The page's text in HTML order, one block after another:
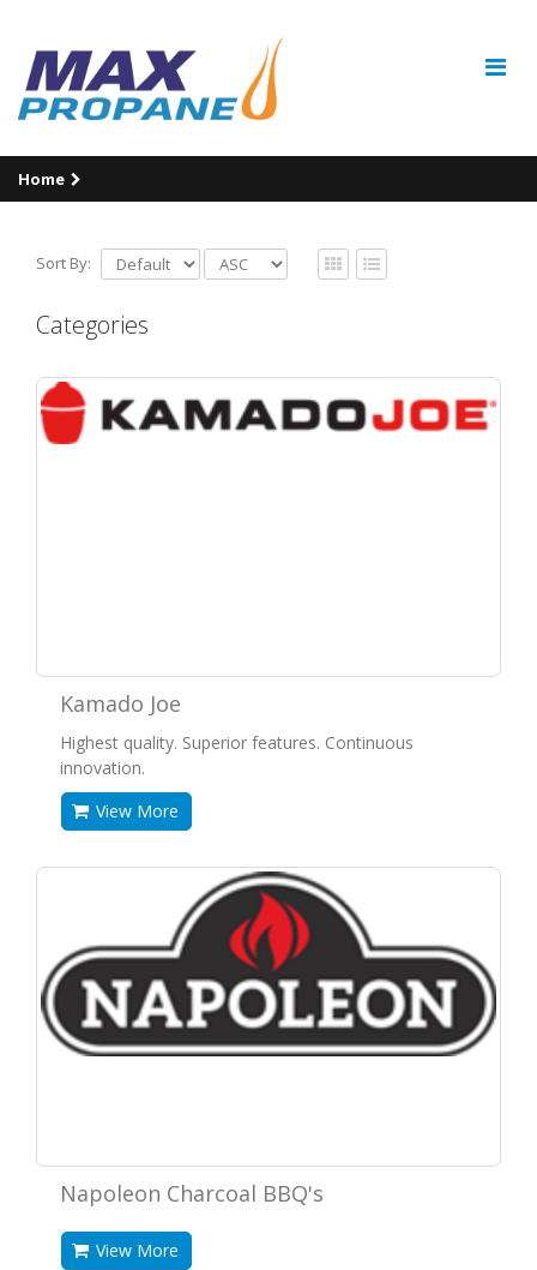
Home
Sort By:
Categories
Kamado Joe
Highest quality. Superior features. Continuous
innovation.
View More
Napoleon Charcoal BBQ's
View More